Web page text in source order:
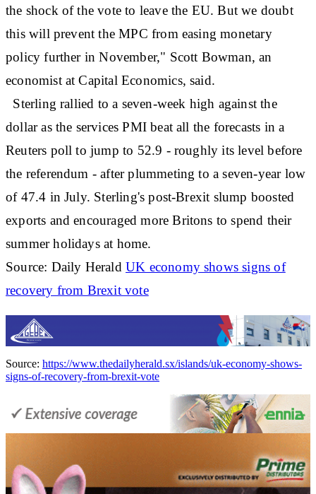
the shock of the vote to leave the EU. But we doubt
this will prevent the MPC from easing monetary
policy further in November," Scott Bowman, an
economist at Capital Economics, said.
Sterling rallied to a seven-week high against the
dollar as the services PMI beat all the forecasts in a
Reuters poll to jump to 52.9 - roughly its level before
the referendum - after plummeting to a seven-year low
of 47.4 in July. Sterling's post-Brexit slump boosted
exports and encouraged more Britons to spend their
summer holidays at home.
Source: Daily Herald UK economy shows signs of
recovery from Brexit vote
Source: https://www.thedailyherald.sx/islands/uk-economy-shows-
signs-of-recovery-from-brexit-vote